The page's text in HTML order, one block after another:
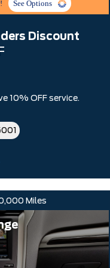
See Options
Discount
10% OFF service.
Miles